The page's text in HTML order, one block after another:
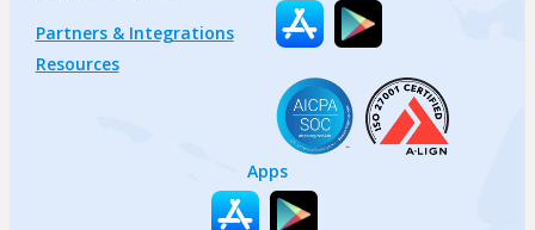
Partners & Integrations
Resources
Apps